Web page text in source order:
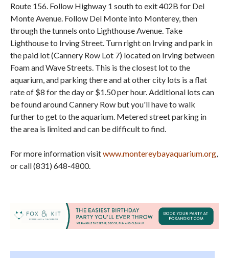
Route 156. Follow Highway 1 south to exit 402B for Del
Monte Avenue. Follow Del Monte into Monterey, then
through the tunnels onto Lighthouse Avenue. Take
Lighthouse to Irving Street. Turn right on Irving and park in
the paid lot (Cannery Row Lot 7) located on Irving between
Foam and Wave Streets. This is the closest lot to the
aquarium, and parking there and at other city lots is a flat
rate of $8 for the day or $1.50 per hour. Additional lots can
be found around Cannery Row but you'll have to walk
further to get to the aquarium. Metered street parking in
the area is limited and can be difficult to find.
For more information visitwww.montereybayaquarium.org,
or call (831) 648-4800.